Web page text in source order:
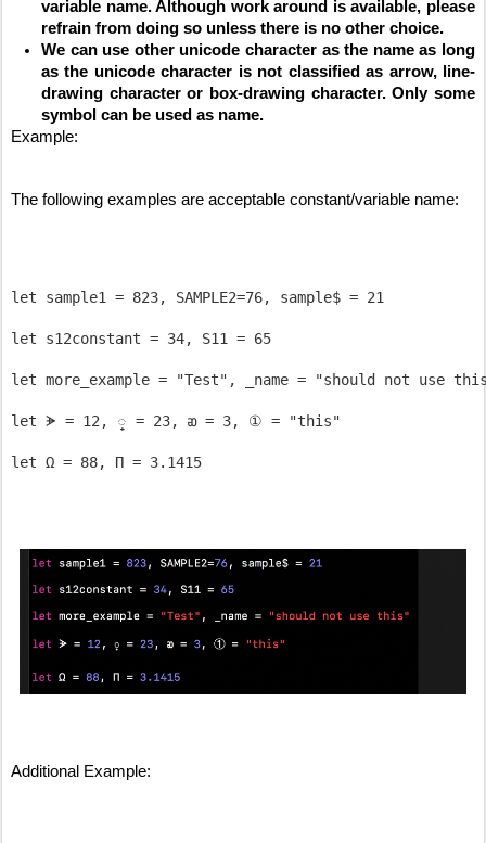
variable name. Although work around is available, please
refrain from doing so unless there is no other choice.
We can use other unicode character as the name as long
as the unicode character is not classified as arrow, line-
drawing character or box-drawing character. Only some
symbol can be used as name.
Example:
The following examples are acceptable constant/variable name:
let sample1 = 823, SAMPLE2=76, sample$ = 21
let s12constant = 34, S11 = 65
let more_example = "Test", _name = "should not use
let ᗘ = 12, ្ = 23, ᴔ = 3, ① = "this"
Additional Example: